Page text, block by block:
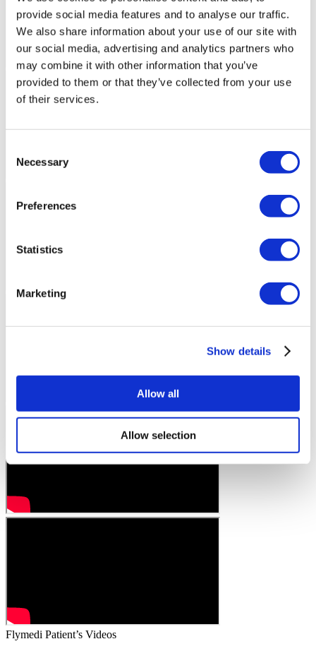
provide social media features and to analyse our traffic.
We also share information about your use of our site with
our social media, advertising and analytics partners who
may combine it with other information that you’ve
provided to them or that they’ve collected from your use
of their services.
Selection
Necessary
Preferences
Statistics
Marketing
Show details
Allow all
Allow selection
Flymedi Patient’s Videos